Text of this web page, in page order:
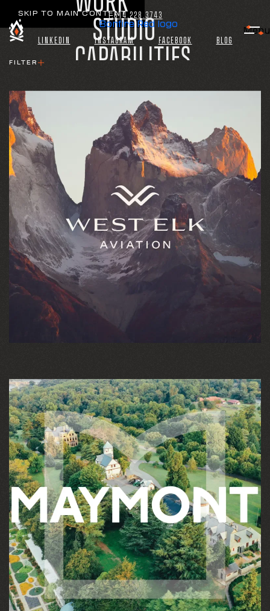
SKIP TO MAIN CONTENT
Bonfire Red logo
Menu
STUDIO
CAPABILITIES
INDUSTRIES
CONNECT
1.614.228.3743
LINKEDIN INSTAGRAM FACEBOOK BLOG
FILTER
CAPABILITY
ALL
BRAND
INTERACTIVE
PRINT
CONTENT
CAMPAIGN
INDUSTRY
ALL
AVIATION
PRIVATE EQUITY
HIGHER EDUCATION
MANUFACTURING
PROFESSIONAL SERVICES
SPORTS & ENTERTAINMENT
TECHNOLOGY